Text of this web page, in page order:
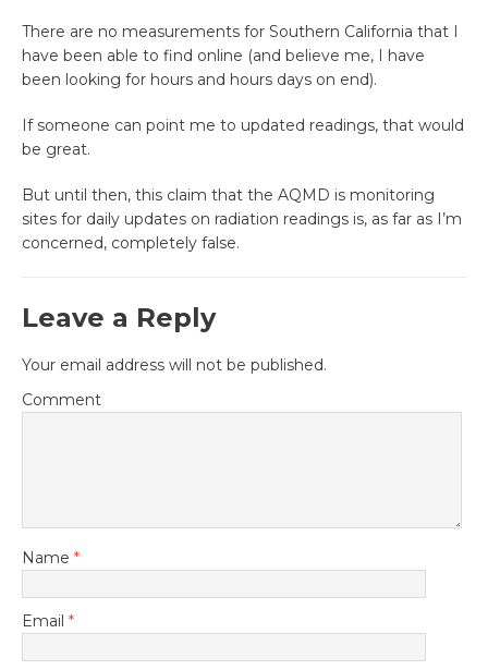
There are no measurements for Southern California that I
have been able to find online (and believe me, I have
been looking for hours and hours days on end).
If someone can point me to updated readings, that would
be great.
But until then, this claim that the AQMD is monitoring
sites for daily updates on radiation readings is, as far as I’m
concerned, completely false.
Leave a Reply
Your email address will not be published.
Comment
Name *
Email *